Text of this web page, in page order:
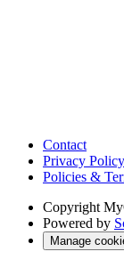
Contact
Privacy Policy
Policies &
Copyright
Powered by
Manage